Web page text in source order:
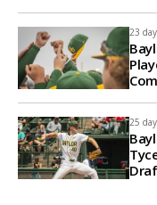
23
25